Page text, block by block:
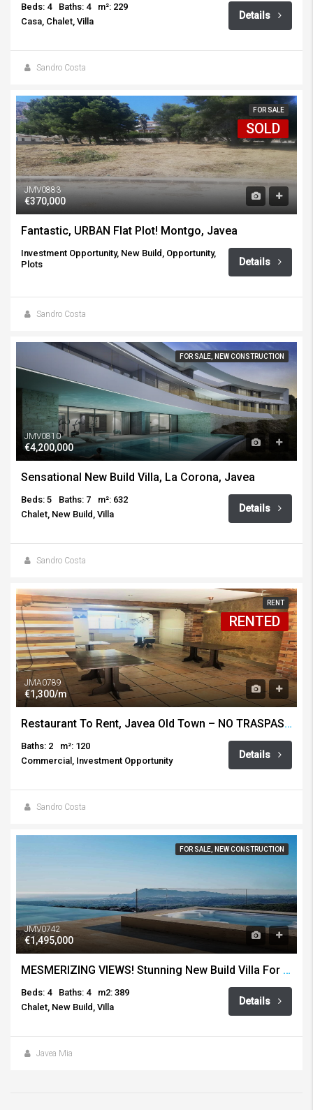
Beds: 4 Baths: 4
m²: 229
Casa, Chalet, Villa
Details
Sandro Costa
FOR SALE
SOLD
JMV0883
€370,000
Fantastic, URBAN Flat Plot! Montgo, Javea
Investment Opportunity, New Build, Opportunity,
Plots
Details
Sandro Costa
FOR SALE, NEW CONSTRUCTION
JMV0810
€4,200,000
Sensational New Build Villa, La Corona, Javea
Beds: 5 Baths: 7
m²: 632
Chalet, New Build, Villa
Details
Sandro Costa
RENT
RENTED
JMA0789
€1,300/m
Restaurant To Rent, Javea Old Town – NO TRASPASO!
Baths: 2
m²: 120
Commercial, Investment Opportunity
Details
Sandro Costa
FOR SALE, NEW CONSTRUCTION
JMV0742
€1,495,000
MESMERIZING VIEWS! Stunning New Build Villa For Sale, Altea Hills
Beds: 4 Baths: 4
m2: 389
Chalet, New Build, Villa
Details
Javea Mia